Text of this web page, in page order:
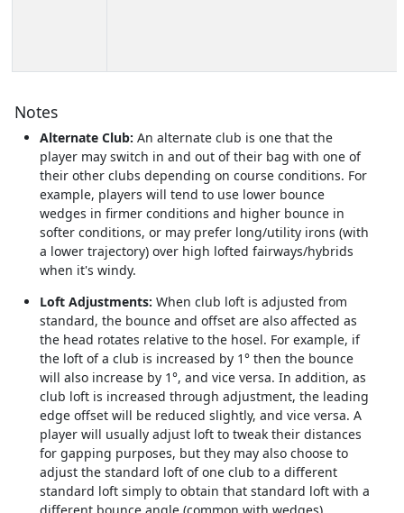
Notes
Alternate Club: An alternate club is one that the
player may switch in and out of their bag with one of
their other clubs depending on course conditions. For
example, players will tend to use lower bounce
wedges in firmer conditions and higher bounce in
softer conditions, or may prefer long/utility irons (with
a lower trajectory) over high lofted fairways/hybrids
when it's windy.
Loft Adjustments: When club loft is adjusted from
standard, the bounce and offset are also affected as
the head rotates relative to the hosel. For example, if
the loft of a club is increased by 1° then the bounce
will also increase by 1°, and vice versa. In addition, as
club loft is increased through adjustment, the leading
edge offset will be reduced slightly, and vice versa. A
player will usually adjust loft to tweak their distances
for gapping purposes, but they may also choose to
adjust the standard loft of one club to a different
standard loft simply to obtain that standard loft with a